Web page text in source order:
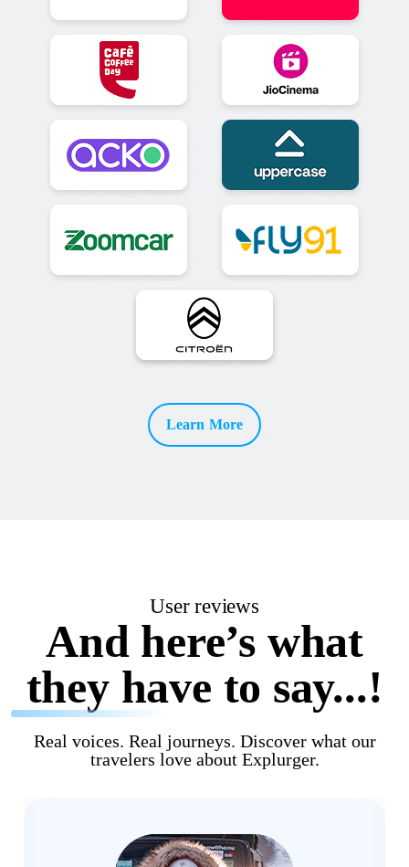
Learn More
User reviews
And here’s what
they have to say...!
Real voices. Real journeys. Discover what our
travelers love about Explurger.